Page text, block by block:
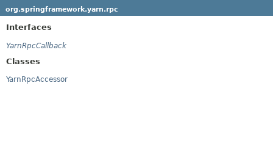
org.springframework.yarn.rpc
Interfaces
YarnRpcCallback
Classes
YarnRpcAccessor